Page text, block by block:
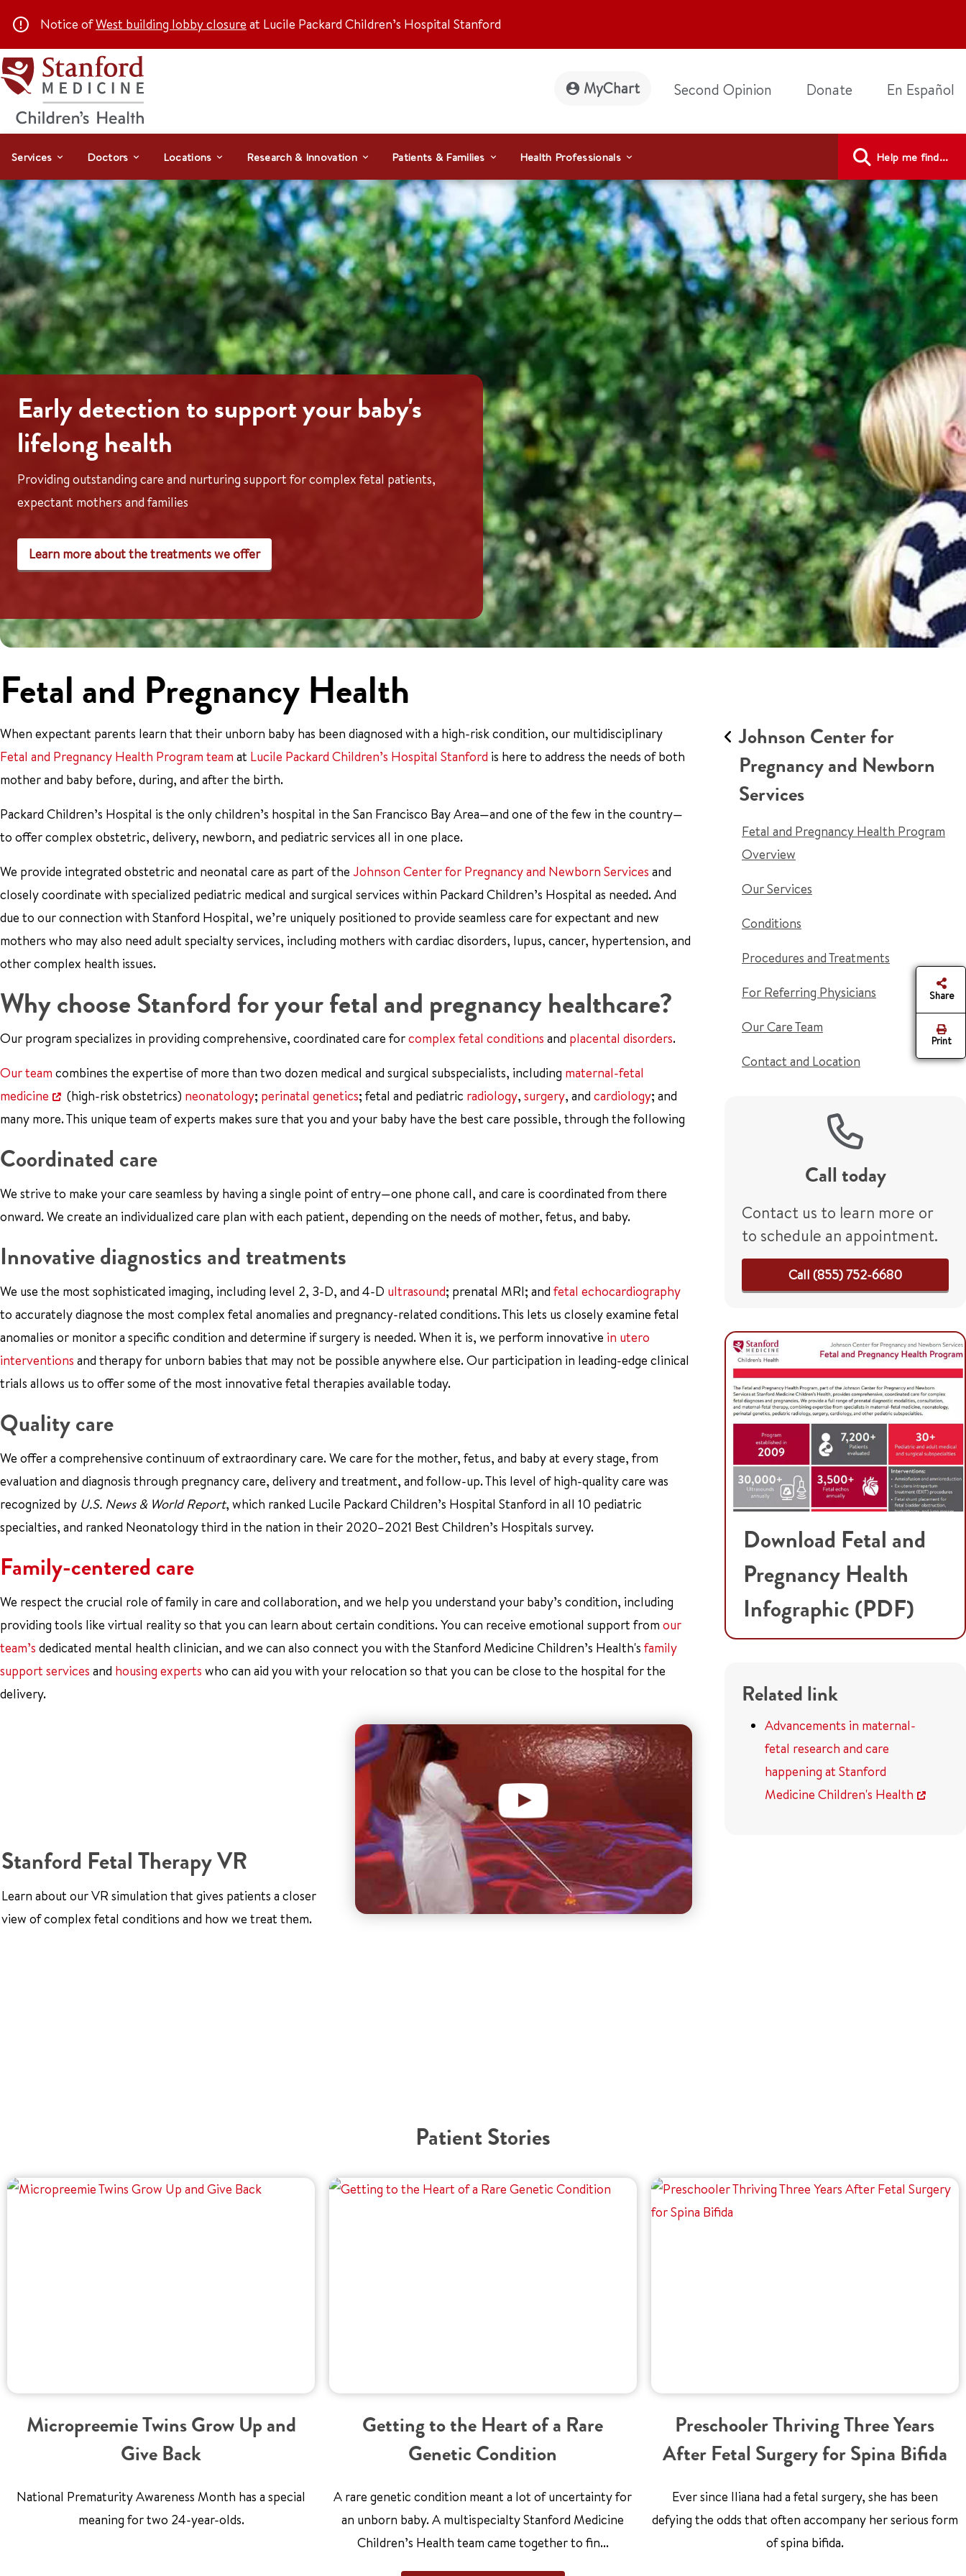
Notice ofWest building lobby closure at Lucile Packard Children’s Hospital Stanford
MyChart Second Opinion Donate En Español
Services Doctors Locations Research & Innovation Patients & Families Health Professionals Help me find...
Early detection to support your baby's
lifelong health
Providing outstanding care and nurturing support for complex fetal patients,
expectant mothers and families
Learn more about the treatments we offer
Fetal and Pregnancy Health
When expectant parents learn that their unborn baby has been diagnosed with a high-risk condition, our multidisciplinary
Fetal and Pregnancy Health Program team at Lucile Packard Children’s Hospital Stanford is here to address the needs of both
mother and baby before, during, and after the birth.
Packard Children’s Hospital is the only children’s hospital in the San Francisco Bay Area—and one of the few in the country—
to offer complex obstetric, delivery, newborn, and pediatric services all in one place.
We provide integrated obstetric and neonatal care as part of the Johnson Center for Pregnancy and Newborn Services and
closely coordinate with specialized pediatric medical and surgical services within Packard Children’s Hospital as needed. And
due to our connection with Stanford Hospital, we’re uniquely positioned to provide seamless care for expectant and new
mothers who may also need adult specialty services, including mothers with cardiac disorders, lupus, cancer, hypertension, and
other complex health issues.
Why choose Stanford for your fetal and pregnancy healthcare?
Our program specializes in providing comprehensive, coordinated care forcomplex fetal conditions and placental disorders.
Our team combines the expertise of more than two dozen medical and surgical subspecialists, including maternal-fetal
medicine
(high-risk obstetrics) neonatology; perinatal genetics; fetal and pediatric radiology, surgery, and cardiology; and
many more. This unique team of experts makes sure that you and your baby have the best care possible, through the following
Coordinated care
We strive to make your care seamless by having a single point of entry—one phone call, and care is coordinated from there
onward. We create an individualized care plan with each patient, depending on the needs of mother, fetus, and baby.
Innovative diagnostics and treatments
We use the most sophisticated imaging, including level 2, 3-D, and 4-D ultrasound; prenatal MRI; and fetal echocardiography
to accurately diagnose the most complex fetal anomalies and pregnancy-related conditions. This lets us closely examine fetal
anomalies or monitor a specific condition and determine if surgery is needed. When it is, we perform innovative in utero
interventions and therapy for unborn babies that may not be possible anywhere else. Our participation in leading-edge clinical
trials allows us to offer some of the most innovative fetal therapies available today.
Quality care
We offer a comprehensive continuum of extraordinary care. We care for the mother, fetus, and baby at every stage, from
evaluation and diagnosis through pregnancy care, delivery and treatment, and follow-up. This level of high-quality care was
recognized by U.S. News & World Report, which ranked Lucile Packard Children’s Hospital Stanford in all 10 pediatric
specialties, and ranked Neonatology third in the nation in their 2020–2021 Best Children’s Hospitals survey.
Family-centered care
We respect the crucial role of family in care and collaboration, and we help you understand your baby’s condition, including
providing tools like virtual reality so that you can learn about certain conditions. You can receive emotional support from our
team’s dedicated mental health clinician, and we can also connect you with the Stanford Medicine Children’s Health's family
support services and housing experts who can aid you with your relocation so that you can be close to the hospital for the
delivery.
Stanford Fetal Therapy VR
Learn about our VR simulation that gives patients a closer
view of complex fetal conditions and how we treat them.
Johnson Center for
Pregnancy and Newborn
Services
Fetal and Pregnancy Health Program
Overview
Our Services
Conditions
Procedures and Treatments
For Referring Physicians
Our Care Team
Contact and Location
Call today
Contact us to learn more or
to schedule an appointment.
Call (855) 752-6680
Download Fetal and
Pregnancy Health
Infographic (PDF)
Related link
Advancements in maternal-
fetal research and care
happening at Stanford
Medicine Children's Health
Share
Print
Patient Stories
Micropreemie Twins Grow Up and
Give Back
National Prematurity Awareness Month has a special
meaning for two 24-year-olds.
Getting to the Heart of a Rare
Genetic Condition
A rare genetic condition meant a lot of uncertainty for
an unborn baby. A multispecialty Stanford Medicine
Children’s Health team came together to fin...
Preschooler Thriving Three Years
After Fetal Surgery for Spina Bifida
Ever since Iliana had a fetal surgery, she has been
defying the odds that often accompany her serious form
of spina bifida.